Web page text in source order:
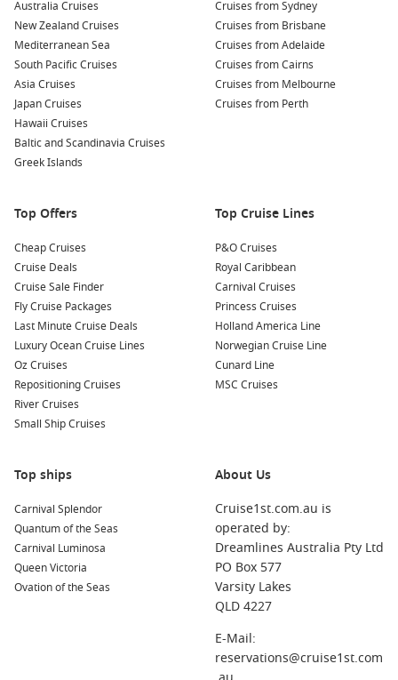
Krka National Park:
Just a short drive from Sibenik, Krka
National Park is famous for its beautiful waterfalls and lush
landscapes. Take a day trip to enjoy hiking trails and swim
in crystal-clear cascades.
Sibenik’s Old Town:
Wander through the charming narrow
streets of the Old Town, where you’ll find historic
buildings, quaint shops, and trendy cafes. Be sure to
sample local delicacies, such as freshly caught seafood.
As you cruise to Sibenik, consider visiting these nearby ports
for even more exploration:
Kotor,Montenegro
: Nestled in a stunning bay, Kotor is
famous for its well-preserved medieval architecture and
stunning backdrop of mountains. Explore the Old Town
and hike up to the Fortress of Kotor for unbeatable views.
Dubrovnik
: Often hailed as the “Pearl of the
Adriatic,” Dubrovnik is known for its medieval walls,
historic buildings, and stunning coastal views. Don’t miss a
stroll along the famous Stradun street and a visit to the
Zadar,Croatia
: Zadar features a unique blend of modern
and greetings to the Sun installations. Visit the Roman
Forum and the Church of St. Donatus while enjoying the
coastal atmosphere.
: Renowned for the ancient Diocletian’s
Palace, Split combines stunning history with a lively
atmosphere. Explore the palace’s ruins, relax at Riva
promenade, and taste delicious local cuisine in alleyway
Australia Cruises
New Zealand Cruises
Mediterranean Sea
South Pacific Cruises
Asia Cruises
Japan Cruises
Hawaii Cruises
Baltic and Scandinavia Cruises
Greek Islands
Cruises from Sydney
Cruises from Brisbane
Cruises from Adelaide
Cruises from Cairns
Cruises from Melbourne
Cruises from Perth
Top Offers
Cheap Cruises
Cruise Deals
Cruise Sale Finder
Fly Cruise Packages
Last Minute Cruise Deals
Luxury Ocean Cruise Lines
Oz Cruises
Repositioning Cruises
River Cruises
Small Ship Cruises
Top Cruise Lines
P&O Cruises
Royal Caribbean
Carnival Cruises
Princess Cruises
Holland America Line
Norwegian Cruise Line
Cunard Line
MSC Cruises
Top ships
Carnival Splendor
Quantum of the Seas
Carnival Luminosa
Queen Victoria
Ovation of the Seas
About Us
Cruise1st.com.au is
operated by:
Dreamlines Australia Pty Ltd
PO Box 577
Varsity Lakes
QLD 4227
E-Mail:
reservations@cruise1st.com